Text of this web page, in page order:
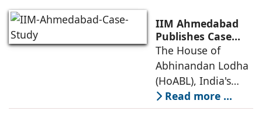
Destinations
(Leadership in
Energy and
Environmental
Design) Platinum
IIM Ahmedabad
Publishes Case
Study on The
House of
Abhinandan
Lodha's Unique
Business Model
The House of
Abhinandan Lodha
(HoABL), India's
largest branded
land developer,
Read more ...